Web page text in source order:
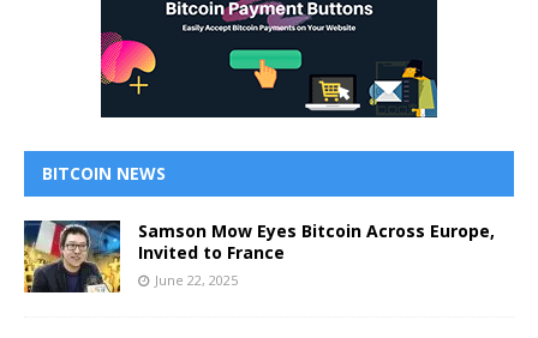
BITCOIN NEWS
Samson Mow Eyes Bitcoin Across Europe,
Invited to France
June 22, 2025